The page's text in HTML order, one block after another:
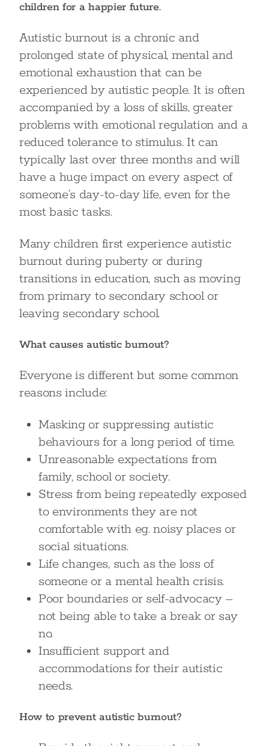
children for a happier future.
Autistic burnout is a chronic and
prolonged state of physical, mental and
emotional exhaustion that can be
experienced by autistic people. It is often
accompanied by a loss of skills, greater
problems with emotional regulation and a
reduced tolerance to stimulus. It can
typically last over three months and will
have a huge impact on every aspect of
someone’s day-to-day life, even for the
most basic tasks.
Many children first experience autistic
burnout during puberty or during
transitions in education, such as moving
from primary to secondary school or
leaving secondary school.
What causes autistic burnout?
Everyone is different but some common
reasons include:
Masking or suppressing autistic
behaviours for a long period of time.
Unreasonable expectations from
family, school or society.
Stress from being repeatedly exposed
to environments they are not
comfortable with eg. noisy places or
social situations.
Life changes, such as the loss of
someone or a mental health crisis.
Poor boundaries or self-advocacy –
not being able to take a break or say
no.
Insufficient support and
accommodations for their autistic
needs.
How to prevent autistic burnout?